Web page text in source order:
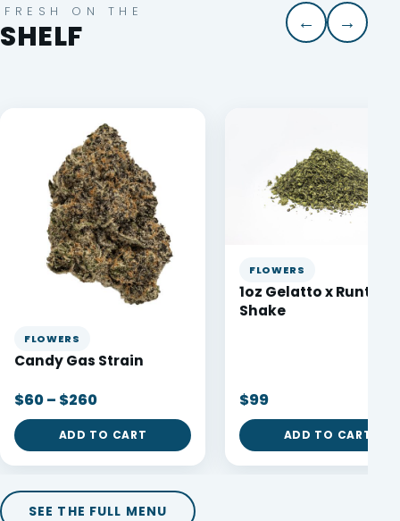
FRESH ON THE
SHELF ← →
FLOWERS
Candy Gas Strain
$60 – $260
ADD TO CART
FLOWERS
1oz Gelatto x Runtz
Shake
$99
ADD TO CART
SEE THE FULL MENU